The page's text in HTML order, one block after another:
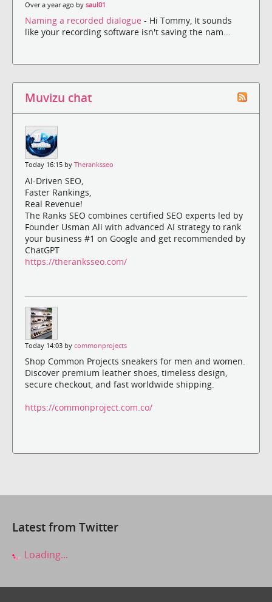
Over a year ago by saul01
Naming a recorded dialogue - Hi Tommy, It sounds
like your recording software isn't saving the nam...
Muvizu chat
Today 16:15 by Theranksseo
AI-Driven SEO,
Faster Rankings,
Real Revenue!
The Ranks SEO combines certified SEO experts led by
Founder Usman Ali with advanced AI strategy to rank
your business #1 on Google and get recommended by
ChatGPT
https://theranksseo.com/
Today 14:03 by commonprojects
Shop Common Projects sneakers for men and women.
Discover premium leather shoes, timeless design,
secure checkout, and fast worldwide shipping.
https://commonproject.com.co/
Latest from Twitter
Loading...